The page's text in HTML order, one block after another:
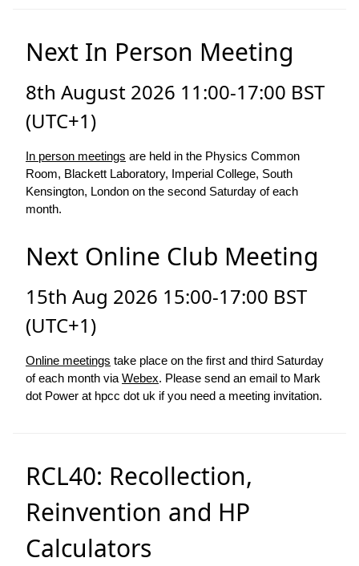
Next In Person Meeting
8th August 2026 11:00-17:00 BST
(UTC+1)
In person meetings are held in the Physics Common
Room, Blackett Laboratory, Imperial College, South
Kensington, London on the second Saturday of each
month.
Next Online Club Meeting
15th Aug 2026 15:00-17:00 BST
(UTC+1)
Online meetings take place on the first and third Saturday
of each month via Webex. Please send an email to Mark
dot Power at hpcc dot uk if you need a meeting invitation.
RCL40: Recollection,
Reinvention and HP
Calculators